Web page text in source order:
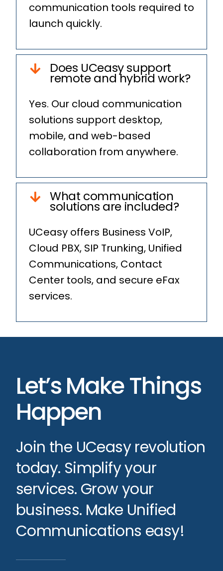
communication tools required to
launch quickly.
Does UCeasy support
remote and hybrid work?
Yes. Our cloud communication
solutions support desktop,
mobile, and web-based
collaboration from anywhere.
What communication
solutions are included?
UCeasy offers Business VoIP,
Cloud PBX, SIP Trunking, Unified
Communications, Contact
Center tools, and secure eFax
services.
Let’s Make Things
Happen
Join the UCeasy revolution
today. Simplify your
services. Grow your
business. Make Unified
Communications easy!